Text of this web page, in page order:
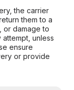
the carrier
them to a
or damage to
unless
ensure
or provide